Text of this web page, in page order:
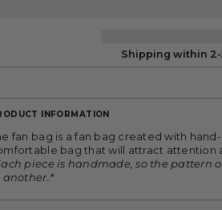
Shipping within
INFORMATION
fan bag is a fan bag created with
bag that will attract attention
piece is handmade, so the pattern
another.*